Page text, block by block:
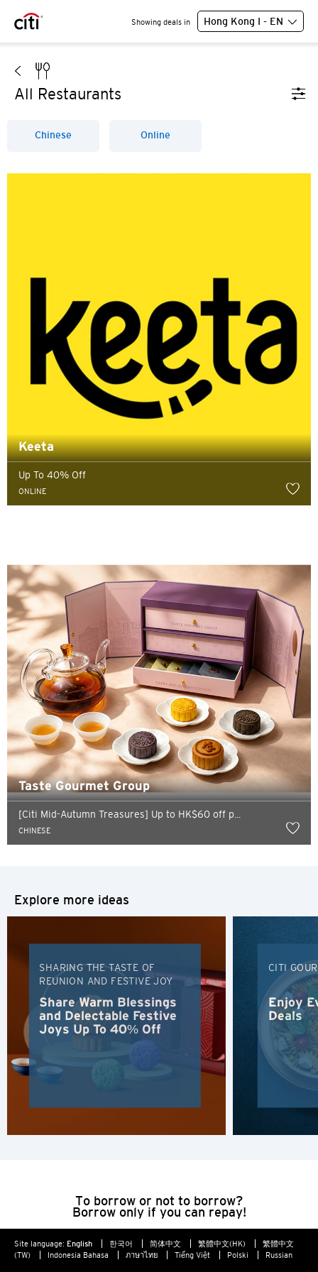
Showing deals in Hong Kong I - EN
All Restaurants
Chinese Online
Keeta
Up To 40% Off
ONLINE
Taste Gourmet Group
[Citi Mid-Autumn Treasures] Up to HK$60 off p...
CHINESE
Explore more ideas
SHARING THE TASTE OF
REUNION AND FESTIVE JOY
Share Warm Blessings
and Delectable Festive
Joys Up To 40% Off
CITI
Enjoy
Deals
To borrow or not to borrow?
Borrow only if you can repay!
Site language: English 한국어 简体中文 繁體中文(HK)
繁體中文
(TW)
Indonesia Bahasa ภาษาไทย Tiếng Việt Polski Russian
Preferred language
POPULAR
Bangkok, Thailand
Hong Kong
Singapore
Sydney, Australia
Kowloon, Hong Kong